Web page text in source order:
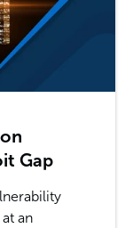
Gap
an